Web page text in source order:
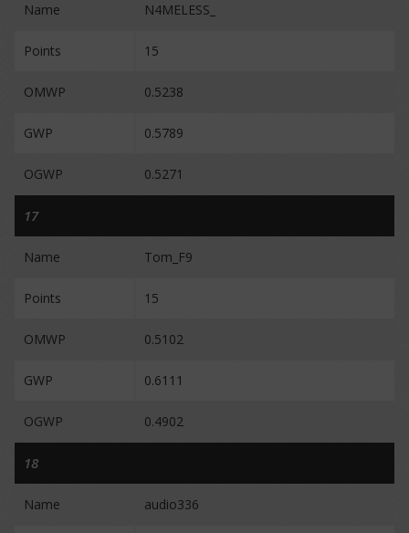
Name N4MELESS_
Points 15
OMWP 0.5238
GWP 0.5789
OGWP 0.5271
17
Name Tom_F9
Points 15
OMWP 0.5102
GWP 0.6111
OGWP 0.4902
18
Name audio336